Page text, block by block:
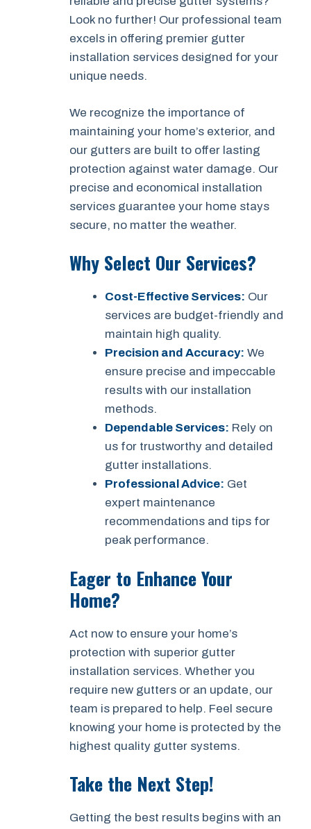
Look no further! Our professional team
excels in offering premier gutter
installation services designed for your
unique needs.
We recognize the importance of
maintaining your home’s exterior, and
our gutters are built to offer lasting
protection against water damage. Our
precise and economical installation
services guarantee your home stays
secure, no matter the weather.
Why Select Our Services?
Cost-Effective Services: Our
services are budget-friendly and
maintain high quality.
Precision and Accuracy: We
ensure precise and impeccable
results with our installation
methods.
Dependable Services: Rely on
us for trustworthy and detailed
gutter installations.
Professional Advice: Get
expert maintenance
recommendations and tips for
peak performance.
Eager to Enhance Your
Home?
Act now to ensure your home’s
protection with superior gutter
installation services. Whether you
require new gutters or an update, our
team is prepared to help. Feel secure
knowing your home is protected by the
highest quality gutter systems.
Take the Next Step!
Getting the best results begins with an